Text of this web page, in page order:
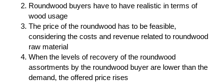
Roundwood buyers have to have realistic in terms of
wood usage
The price of the roundwood has to be feasible,
considering the costs and revenue related to roundwood
raw material
When the levels of recovery of the roundwood
assortments by the roundwood buyer are lower than the
demand, the offered price rises